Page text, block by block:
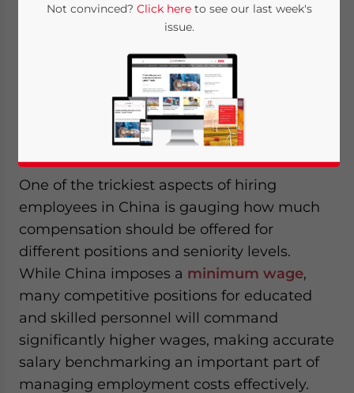
This China salary guide covers everything
businesses need to know about employee
compensation, from regional and industry
benchmarks to negotiation norms, helping
foreign companies make informed and cost-
effective hiring decisions.
One of the trickiest aspects of hiring
employees in China is gauging how much
compensation should be offered for
different positions and seniority levels.
While China imposes a minimum wage,
many competitive positions for educated
and skilled personnel will command
significantly higher wages, making accurate
salary benchmarking an important part of
managing employment costs effectively.
Not convinced? Click hereto see our last week's
issue.